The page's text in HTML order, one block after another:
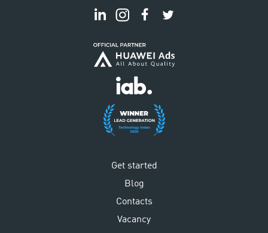
Get started
Blog
Contacts
Vacancy